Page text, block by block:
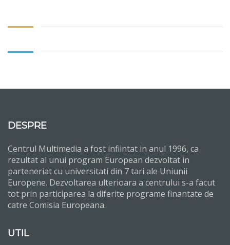
DESPRE
Centrul Multimedia a fost infiintat in anul 1996, ca
rezultat al unui program European dezvoltat in
parteneriat cu universitati din 7 tari ale Uniunii
Europene. Dezvoltarea ulterioara a centrului s-a facut
tot prin participarea la diferite programe finantate de
catre Comisia Europeana.
UTIL